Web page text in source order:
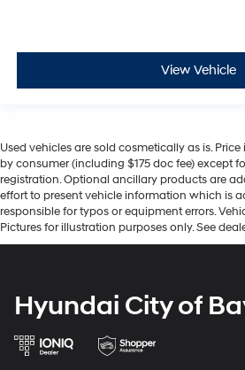
View Vehicle
Used vehicles are sold cosmetically as is.
by consumer (including $175 doc fee) except
registration. Optional ancillary products are
effort to present vehicle information which is
responsible for typos or equipment errors.
Pictures for illustration purposes only. See
Hyundai City of